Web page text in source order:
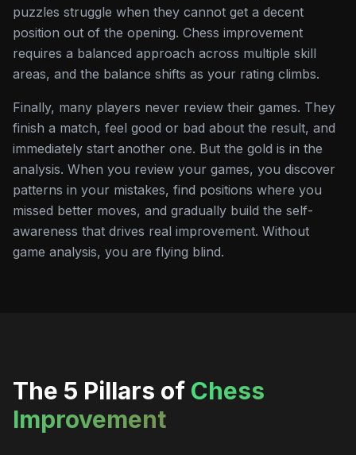
puzzles struggle when they cannot get a decent
position out of the opening. Chess improvement
requires a balanced approach across multiple skill
areas, and the balance shifts as your rating climbs.
Finally, many players never review their games. They
finish a match, feel good or bad about the result, and
immediately start another one. But the gold is in the
analysis. When you review your games, you discover
patterns in your mistakes, find positions where you
missed better moves, and gradually build the self-
awareness that drives real improvement. Without
game analysis, you are flying blind.
The 5 Pillars of Chess
Improvement